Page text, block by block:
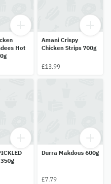
Hot
Amani Crispy
Chicken Strips 700g
£13.99
350g
Durra Makdous 600g
£7.79